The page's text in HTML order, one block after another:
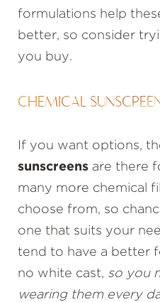
formulations help
better, so consider
you buy.
CHEMICAL
If you want options,
sunscreens are there
many more chemical
choose from, so
one that suits your
tend to have a better
no white cast, so you
wearing them every